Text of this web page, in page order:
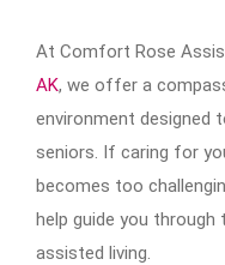
At Comfort Rose
AK, we offer a
environment designed
seniors. If caring for
becomes too
help guide you
assisted living.